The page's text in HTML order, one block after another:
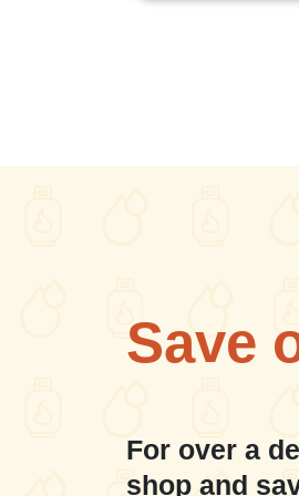
Save
For over a
shop and